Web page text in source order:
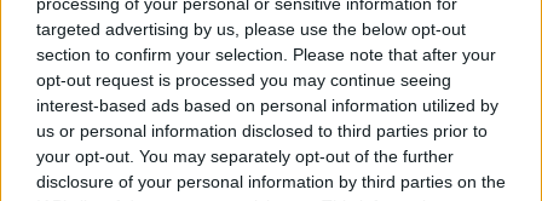
targeted advertising by us, please use the below opt-out
section to confirm your selection. Please note that after your
opt-out request is processed you may continue seeing
interest-based ads based on personal information utilized by
us or personal information disclosed to third parties prior to
your opt-out. You may separately opt-out of the further
disclosure of your personal information by third parties on the
Barrymore, on the other hand, emphasizes the
significance of gratitude and self-awareness. Her
journey through addiction and recovery has
instilled in her a deep appreciation for her life
and career. As both actresses continue to thrive